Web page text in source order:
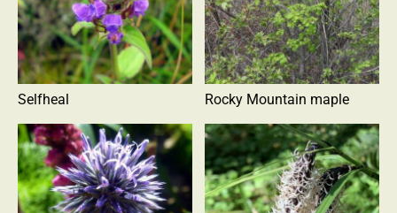
Selfheal Rocky Mountain maple